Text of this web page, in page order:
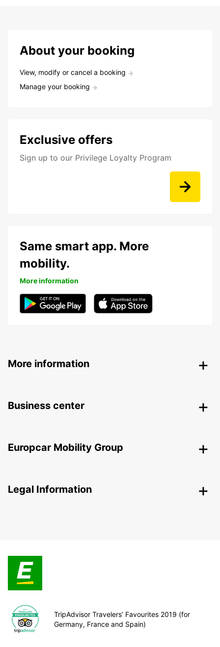
About your booking
View, modify or cancel a booking
Manage your booking
Exclusive offers
Sign up to our Privilege Loyalty Program
Same smart app. More
mobility.
More information
More information
Business center
Europcar Mobility Group
Legal Information
TripAdvisor Travelers’ Favourites 2019 (for
Germany, France and Spain)